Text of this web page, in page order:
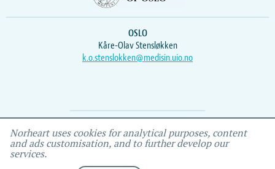
OSLO
Kåre-Olav Stensløkken
k.o.stenslokken@medisin.uio.no
Webmaster Vidar , IEMF
Norheart uses cookies for analytical purposes, content
and ads customisation, and to further develop our
services.